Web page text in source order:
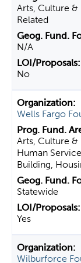
Arts, Culture
Related
N/A
No
Wells Fargo
Arts, Culture
Human
Building,
Statewide
Yes
Wilburforce